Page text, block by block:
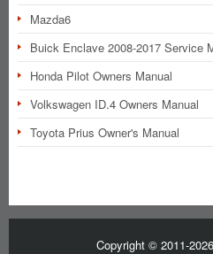
Mazda6
Buick Enclave 2008-2017 Service
Honda Pilot Owners Manual
Volkswagen ID.4 Owners Manual
Toyota Prius Owner's Manual
Copyright © 2011-